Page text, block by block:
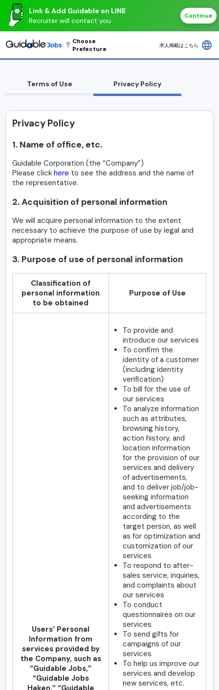
Link & Add Guidable on LINE
Recruiter will contact you
Continue
Choose
Prefecture
求人掲載はこちら language
Terms of Use Privacy Policy
Privacy Policy
1. Name of office, etc.
Guidable Corporation (the “Company”)
Please clickhere to see the address and the name of
the representative.
2. Acquisition of personal information
We will acquire personal information to the extent
necessary to achieve the purpose of use by legal and
appropriate means.
3. Purpose of use of personal information
Classification of
personal information
to be obtained
Purpose of Use
Users' Personal
Information from
services provided by
the Company, such as
“Guidable Jobs,”
“Guidable Jobs
To provide and
introduce our services
To confirm the
identity of a customer
(including identity
verification)
To bill for the use of
our services
To analyze information
such as attributes,
browsing history,
action history, and
location information
for the provision of our
services and delivery
of advertisements,
and to deliver job/job-
seeking information
and advertisements
according to the
target person, as well
as for optimization and
customization of our
services
To respond to after-
sales service, inquiries,
and complaints about
our services
To conduct
questionnaires on our
services
To send gifts for
campaigns of our
services
To help us improve our
services and develop
new services, etc.